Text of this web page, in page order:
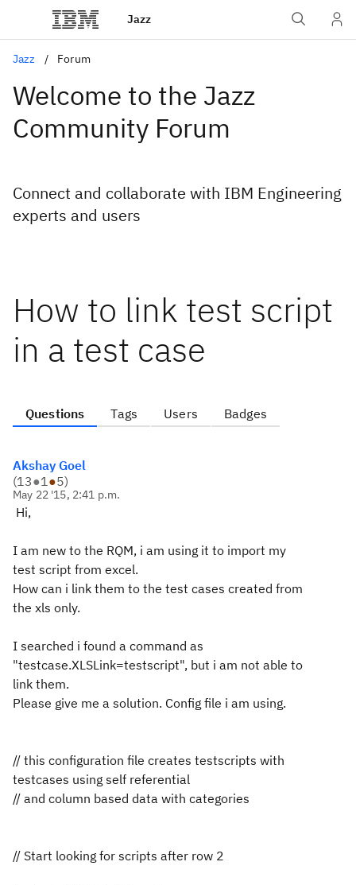
Jazz
Jazz Forum
Welcome to the Jazz
Community Forum
Connect and collaborate with IBM Engineering
experts and users
How to link test script
in a test case
Questions Tags Users Badges
Akshay Goel
(13●1●5)
May 22 '15, 2:41 p.m.
Hi,
I am new to the RQM, i am using it to import my
test script from excel.
How can i link them to the test cases created from
the xls only.
I searched i found a command as
"testcase.XLSLink=testscript", but i am not able to
link them.
Please give me a solution. Config file i am using.
// this configuration file creates testscripts with
testcases using self referential
// and column based data with categories
// Start looking for scripts after row 2